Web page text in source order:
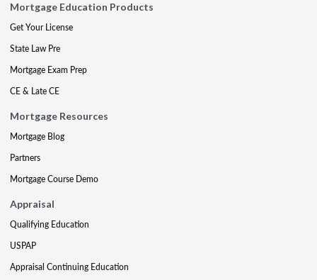
Mortgage Education Products
Get Your License
State Law Pre
Mortgage Exam Prep
CE & Late CE
Mortgage Resources
Mortgage Blog
Partners
Mortgage Course Demo
Appraisal
Qualifying Education
USPAP
Appraisal Continuing Education